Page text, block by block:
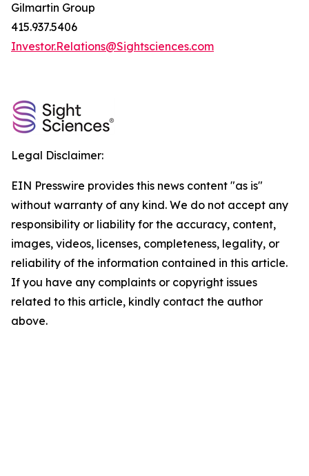
Gilmartin Group
415.937.5406
Investor.Relations@Sightsciences.com
Legal Disclaimer:
EIN Presswire provides this news content "as is"
without warranty of any kind. We do not accept any
responsibility or liability for the accuracy, content,
images, videos, licenses, completeness, legality, or
reliability of the information contained in this article.
If you have any complaints or copyright issues
related to this article, kindly contact the author
above.